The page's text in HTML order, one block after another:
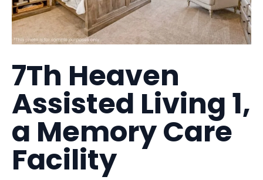
7Th Heaven
Assisted Living 1,
a Memory Care
Facility